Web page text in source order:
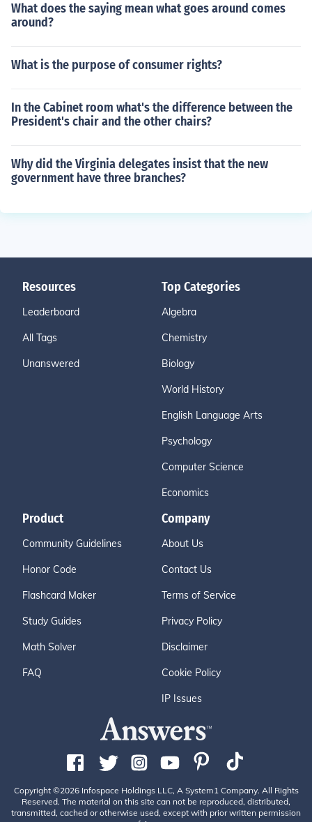
What does the saying mean what goes around comes
around?
What is the purpose of consumer rights?
In the Cabinet room what's the difference between the
President's chair and the other chairs?
Why did the Virginia delegates insist that the new
government have three branches?
Resources
Leaderboard
All Tags
Unanswered
Top Categories
Algebra
Chemistry
Biology
World History
English Language Arts
Psychology
Computer Science
Economics
Product
Community Guidelines
Honor Code
Flashcard Maker
Study Guides
Math Solver
FAQ
Company
About Us
Contact Us
Terms of Service
Privacy Policy
Disclaimer
Cookie Policy
IP Issues
Copyright ©2026 Infospace Holdings LLC, A System1 Company. All Rights
Reserved. The material on this site can not be reproduced, distributed,
transmitted, cached or otherwise used, except with prior written permission